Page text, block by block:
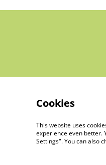
©2026 The Little
Cookies
This website uses
experience even better.
Settings". You can also